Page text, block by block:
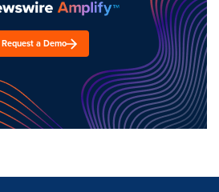
Request a Demo